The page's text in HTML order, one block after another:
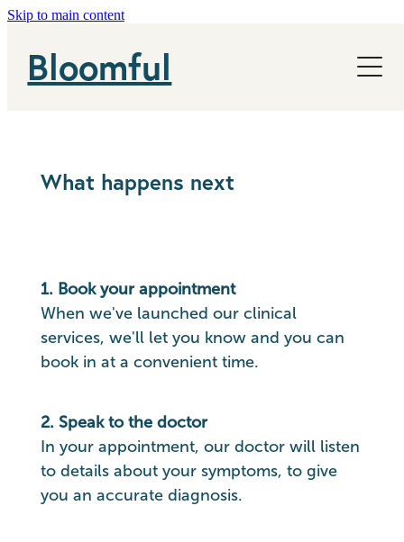
Skip to main content
Bloomful
NHS
News
What happens next
1. Book your appointment
When we've launched our clinical
services, we'll let you know and you can
book in at a convenient time.
2. Speak to the doctor
In your appointment, our doctor will listen
to details about your symptoms, to give
you an accurate diagnosis.